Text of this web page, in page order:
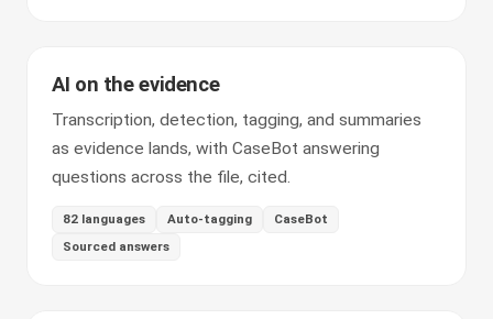
AI on the evidence
Transcription, detection, tagging, and summaries
as evidence lands, with CaseBot answering
questions across the file, cited.
82 languages Auto-tagging
CaseBot
Sourced answers